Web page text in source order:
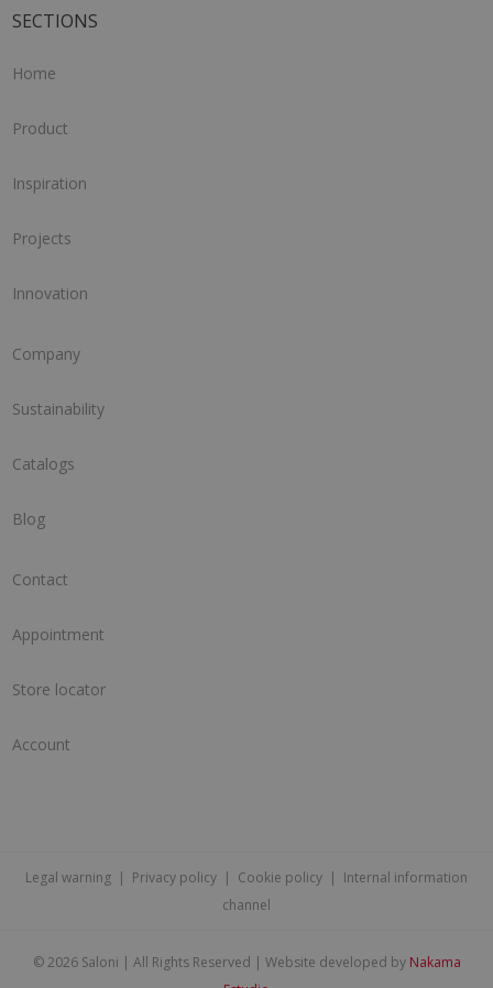
SECTIONS
Home
Product
Inspiration
Projects
Innovation
Company
Sustainability
Catalogs
Blog
Contact
Appointment
Store locator
Account
Legal warning | Privacy policy | Cookie policy | Internal information
channel
©2026 Saloni | All Rights Reserved | Website developed by Nakama